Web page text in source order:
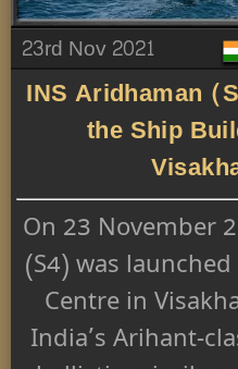
23rd Nov 2021
INS Aridhaman
the Ship
On 23 November
(S4) was
Centre in
India’s Arihant-